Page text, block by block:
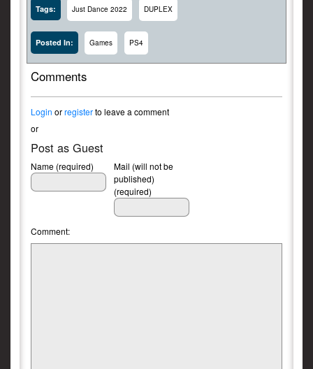
Tags: Just Dance 2022 DUPLEX
Posted In: Games PS4
Comments
Login orregisterto leave a comment
or
Post as Guest
Name (required)
Mail (will not be
published)
(required)
Comment: